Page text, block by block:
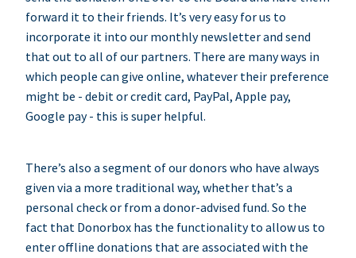
forward it to their friends. It’s very easy for us to
incorporate it into our monthly newsletter and send
that out to all of our partners. There are many ways in
which people can give online, whatever their preference
might be - debit or credit card, PayPal, Apple pay,
Google pay - this is super helpful.
There’s also a segment of our donors who have always
given via a more traditional way, whether that’s a
personal check or from a donor-advised fund. So the
fact that Donorbox has the functionality to allow us to
enter offline donations that are associated with the